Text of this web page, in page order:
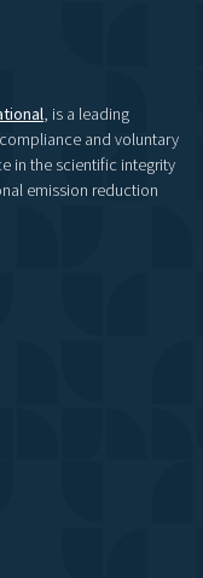
, is a leading
and voluntary
in the scientific integrity
emission reduction